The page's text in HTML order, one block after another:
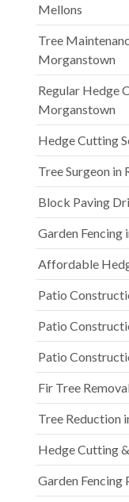
Mellons
Tree
Morganstown
Regular Hedge
Morganstown
Hedge Cutting
Tree Surgeon in
Block Paving
Garden Fencing
Affordable
Patio
Patio
Patio
Fir Tree
Tree Reduction
Hedge Cutting
Garden Fencing